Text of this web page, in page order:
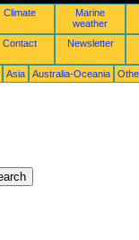
Climate
Marine
weather
Contact Newsletter
Asia Australia-Oceania